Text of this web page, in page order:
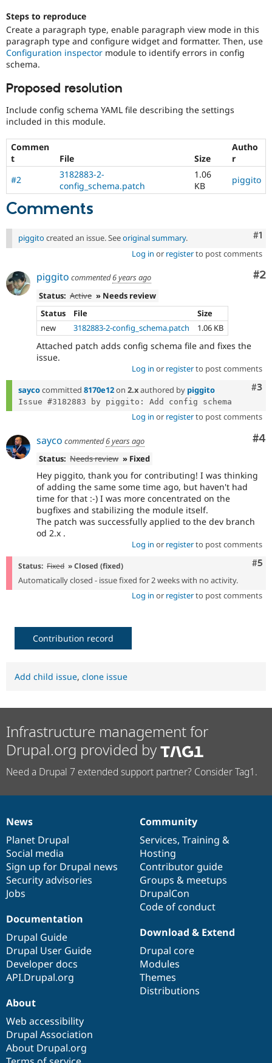
Drupal for
Healthcare
Drupal for
Drupal for
Tourism
Modules
Recipes
Site
Security
Forum
Newsletters
Drupal
Drupal
Steps to reproduce
Create a paragraph type, enable paragraph view mode in this
paragraph type and configure widget and formatter. Then, use
Configuration inspector module to identify errors in config
schema.
Proposed resolution
Include config schema YAML file describing the settings
included in this module.
Commen
t
File Size
Autho
r
#2
3182883-2-
config_schema.patch
1.06
KB
piggito
Comments
#1
piggito created an issue. Seeoriginal summary.
Log in or registerto post comments
#2
piggito commented6 years ago
Status: Active » Needs review
Status
File
Size
new
3182883-2-config_schema.patch 1.06 KB
Attached patch adds config schema file and fixes the
issue.
Log in or registerto post comments
#3
saycocommitted 8170e12on 2.xauthored by piggito
Log in or registerto post comments
#4
sayco commented6 years ago
Status: Needs review » Fixed
Hey piggito, thank you for contributing! I was thinking
of adding the same some time ago, but haven't had
time for that :-) I was more concentrated on the
bugfixes and stabilizing the module itself.
The patch was successfully applied to the dev branch
od 2.x .
Log in or registerto post comments
#5
Status: Fixed » Closed (fixed)
Automatically closed - issue fixed for 2 weeks with no activity.
Log in or registerto post comments
Contribution record
Add child issue, clone issue
Infrastructure management for
Drupal.org provided by
Need a Drupal 7 extended support partner? Consider Tag1.
News
items
News
Planet Drupal
Social media
Sign up for Drupal news
Security advisories
Jobs
Our
community
Community
Services, Training &
Hosting
Contributor guide
Groups & meetups
DrupalCon
Code of conduct
Documentation
Documentation
Drupal Guide
Drupal User Guide
Developer docs
API.Drupal.org
Drupal
code
base
Download & Extend
Drupal core
Modules
Themes
Distributions
Governance
of
community
About
Web accessibility
Drupal Association
About Drupal.org